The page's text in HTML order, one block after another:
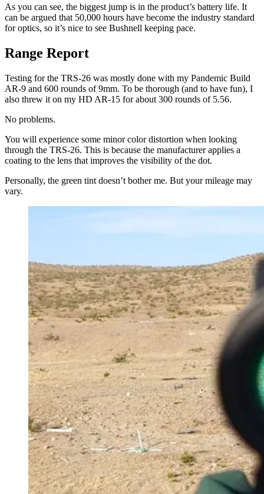
As you can see, the biggest jump is in the product’s battery life. It
can be argued that 50,000 hours have become the industry standard
for optics, so it’s nice to see Bushnell keeping pace.
Range Report
Testing for the TRS-26 was mostly done with my Pandemic Build
AR-9 and 600 rounds of 9mm. To be thorough (and to have fun), I
also threw it on my HD AR-15 for about 300 rounds of 5.56.
No problems.
You will experience some minor color distortion when looking
through the TRS-26. This is because the manufacturer applies a
coating to the lens that improves the visibility of the dot.
Personally, the green tint doesn’t bother me. But your mileage may
vary.